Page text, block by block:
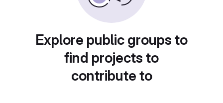
Explore public groups to
find projects to
contribute to